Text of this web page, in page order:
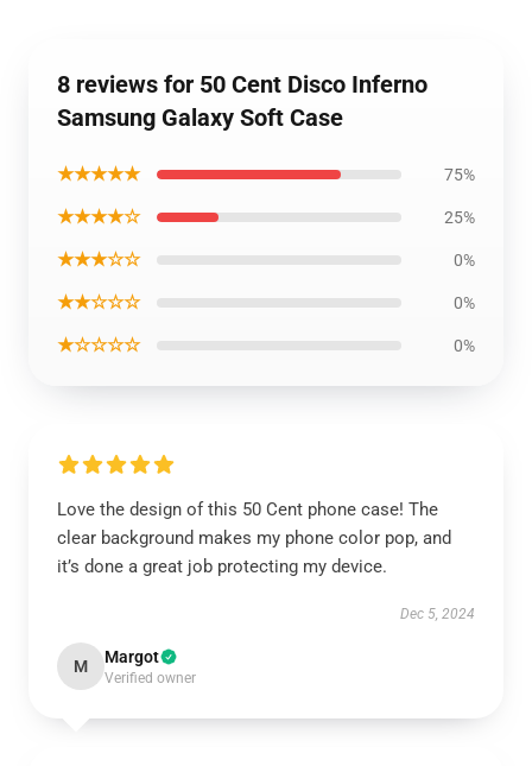
8 reviews for 50 Cent Disco Inferno
Samsung Galaxy Soft Case
★★★★★ 75%
★★★★☆ 25%
★★★☆☆ 0%
★★☆☆☆ 0%
★☆☆☆☆ 0%
Love the design of this 50 Cent phone case! The
clear background makes my phone color pop, and
it’s done a great job protecting my device.
Dec 5, 2024
M Margot
Verified owner